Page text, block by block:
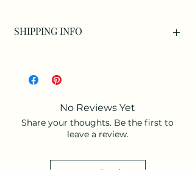
SHIPPING INFO
individual item.
purchased arrangement.
Or as an Add-on to an arrangement for
No Reviews Yet
Share your thoughts. Be the first to
leave a review.
Leave a Review